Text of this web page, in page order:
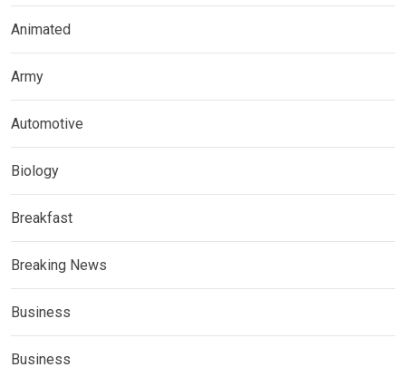
Animated
Army
Automotive
Biology
Breakfast
Breaking News
Business
Business